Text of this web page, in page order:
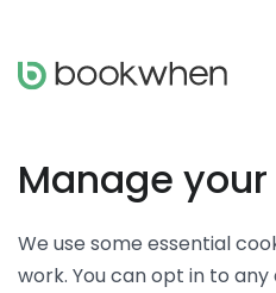
Manage
We use some essential
work. You can opt in to